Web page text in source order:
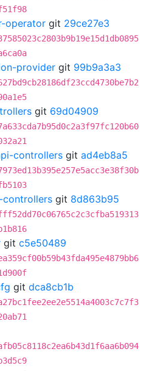
operator git 29ce27e3
provider git 99b9a3a3
git 69d04909
controllers git ad4eb8a5
controllers git 8d863b95
git c5e50489
git dca8cb1b